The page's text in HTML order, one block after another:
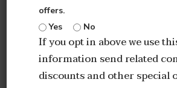
offers.
Yes
No
If you opt in above we use
information send related
discounts and other special